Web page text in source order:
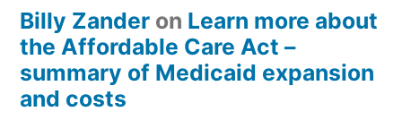
Billy Zander on Learn more about
the Affordable Care Act –
summary of Medicaid expansion
and costs